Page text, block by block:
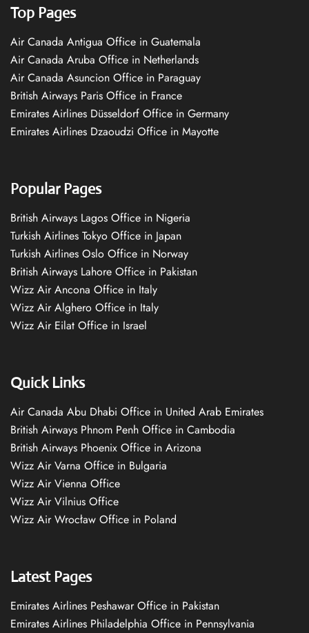
Top Pages
Air Canada Antigua Office in Guatemala
Air Canada Aruba Office in Netherlands
Air Canada Asuncion Office in Paraguay
British Airways Paris Office in France
Emirates Airlines Düsseldorf Office in Germany
Emirates Airlines Dzaoudzi Office in Mayotte
Popular Pages
British Airways Lagos Office in Nigeria
Turkish Airlines Tokyo Office in Japan
Turkish Airlines Oslo Office in Norway
British Airways Lahore Office in Pakistan
Wizz Air Ancona Office in Italy
Wizz Air Alghero Office in Italy
Wizz Air Eilat Office in Israel
Quick Links
Air Canada Abu Dhabi Office in United Arab Emirates
British Airways Phnom Penh Office in Cambodia
British Airways Phoenix Office in Arizona
Wizz Air Varna Office in Bulgaria
Wizz Air Vienna Office
Wizz Air Vilnius Office
Wizz Air Wrocław Office in Poland
Latest Pages
Emirates Airlines Peshawar Office in Pakistan
Emirates Airlines Philadelphia Office in Pennsylvania